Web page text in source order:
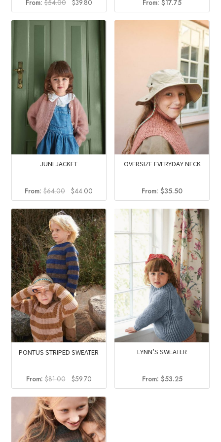
From:$54.00
price
was:
$39.80
price
is:
From:$17.75
JUNI JACKET
From:$64.00 Original
price
was:
$64.00.
$44.00
price
is:
$44.00.
OVERSIZE EVERYDAY NECK
From:$35.50
PONTUS STRIPED SWEATER
From:$81.00
Original
price
was:
$81.00.
$59.70Current
price
is:
$59.70.
LYNN’S SWEATER
From: $53.25